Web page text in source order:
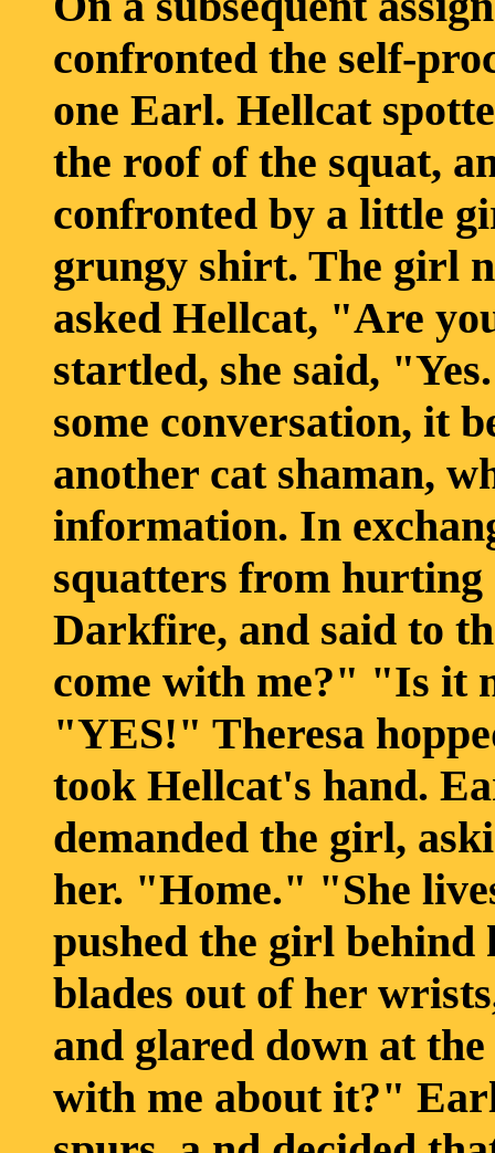
confronted the self-
one Earl. Hellcat
the roof of the squat,
confronted by a little
grungy shirt. The girl
asked Hellcat, "Are
startled, she said,
some conversation, it
another cat shaman,
information. In
squatters from
Darkfire, and said to
come with me?" "Is it
"YES!" Theresa
took Hellcat's hand.
demanded the girl,
her. "Home." "She
pushed the girl behind
blades out of her
and glared down at
with me about it?"